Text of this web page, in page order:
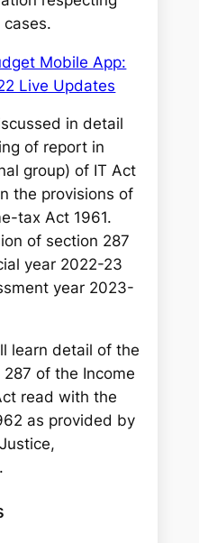
Mobile App:
Live Updates
in detail
of report in
group) of IT Act
the provisions of
tax Act 1961.
of section 287
year 2022-23
year 2023-
learn detail of the
of the Income
read with the
as provided by